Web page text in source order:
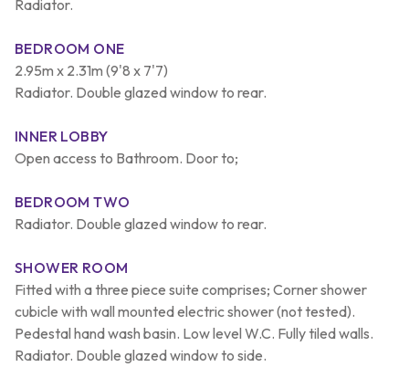
Radiator.
BEDROOM ONE
2.95m x 2.31m (9'8 x 7'7)
Radiator. Double glazed window to rear.
INNER LOBBY
Open access to Bathroom. Door to;
BEDROOM TWO
Radiator. Double glazed window to rear.
SHOWER ROOM
Fitted with a three piece suite comprises; Corner shower
cubicle with wall mounted electric shower (not tested).
Pedestal hand wash basin. Low level W.C. Fully tiled walls.
Radiator. Double glazed window to side.